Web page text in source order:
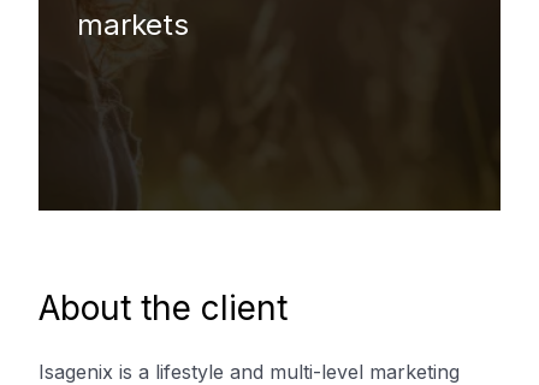
markets
About the client
Isagenix is a lifestyle and multi-level marketing